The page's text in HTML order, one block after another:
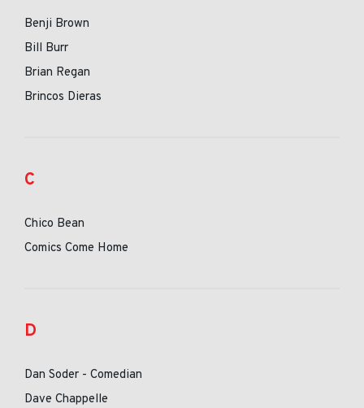
Benji Brown
Bill Burr
Brian Regan
Brincos Dieras
C
Chico Bean
Comics Come Home
D
Dan Soder - Comedian
Dave Chappelle